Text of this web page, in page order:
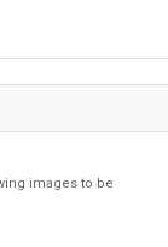
images to be